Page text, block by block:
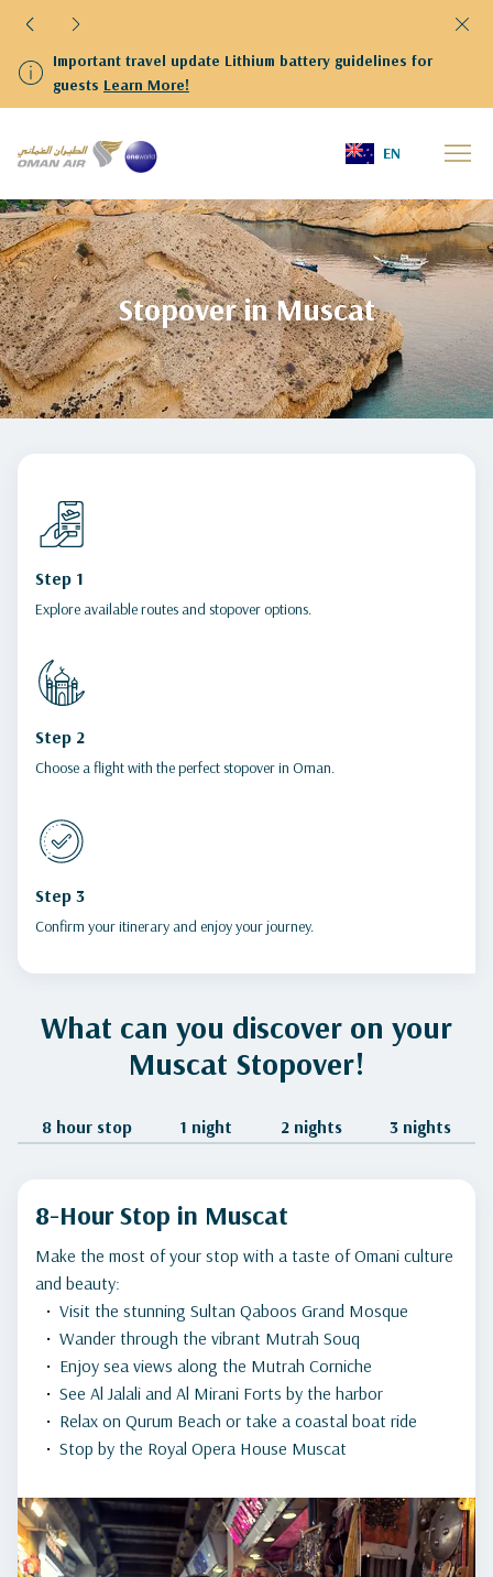
battery guidelines for
We have resumed flights to and
Terminal 4
EN
Stopover in Muscat
Step 1
Explore available routes and stopover options.
Step 2
Choose a flight with the perfect stopover in Oman.
Step 3
Confirm your itinerary and enjoy your journey.
What can you discover on your
Muscat Stopover!
8 hour stop 1 night 2 nights 3 nights
8-Hour Stop in Muscat
Make the most of your stop with a taste of Omani culture
and beauty:
Visit the stunning Sultan Qaboos Grand Mosque
Wander through the vibrant Mutrah Souq
Enjoy sea views along the Mutrah Corniche
See Al Jalali and Al Mirani Forts by the harbor
Relax on Qurum Beach or take a coastal boat ride
Stop by the Royal Opera House Muscat